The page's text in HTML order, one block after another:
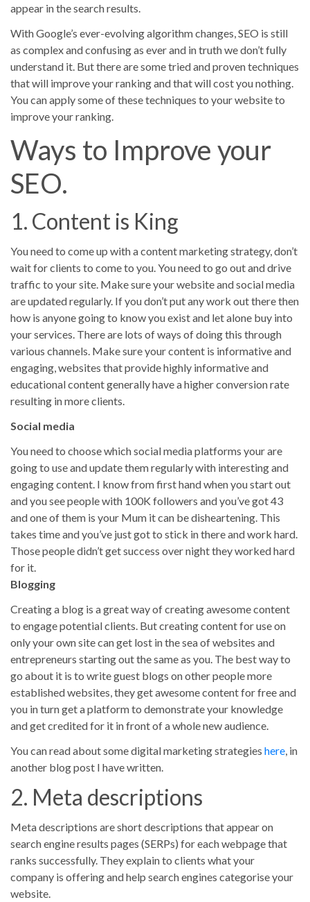
appear in the search results.
With Google’s ever-evolving algorithm changes, SEO is still
as complex and confusing as ever and in truth we don’t fully
understand it. But there are some tried and proven techniques
that will improve your ranking and that will cost you nothing.
You can apply some of these techniques to your website to
improve your ranking.
Ways to Improve your
SEO.
1. Content is King
You need to come up with a content marketing strategy, don’t
wait for clients to come to you. You need to go out and drive
traffic to your site. Make sure your website and social media
are updated regularly. If you don’t put any work out there then
how is anyone going to know you exist and let alone buy into
your services. There are lots of ways of doing this through
various channels. Make sure your content is informative and
engaging, websites that provide highly informative and
educational content generally have a higher conversion rate
resulting in more clients.
Social media
You need to choose which social media platforms your are
going to use and update them regularly with interesting and
engaging content. I know from first hand when you start out
and you see people with 100K followers and you’ve got 43
and one of them is your Mum it can be disheartening. This
takes time and you’ve just got to stick in there and work hard.
Those people didn’t get success over night they worked hard
for it.
Blogging
Creating a blog is a great way of creating awesome content
to engage potential clients. But creating content for use on
only your own site can get lost in the sea of websites and
entrepreneurs starting out the same as you. The best way to
go about it is to write guest blogs on other people more
established websites, they get awesome content for free and
you in turn get a platform to demonstrate your knowledge
and get credited for it in front of a whole new audience.
You can read about some digital marketing strategies here , in
another blog post I have written.
2. Meta descriptions
Meta descriptions are short descriptions that appear on
search engine results pages (SERPs) for each webpage that
ranks successfully. They explain to clients what your
company is offering and help search engines categorise your
website.